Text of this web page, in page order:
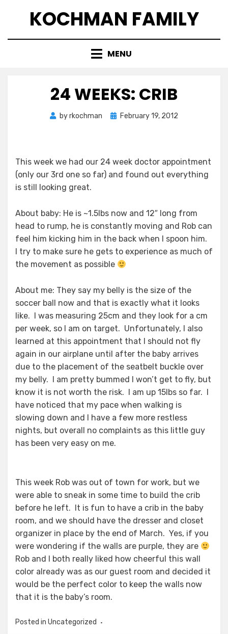
KOCHMAN FAMILY
MENU
24 WEEKS: CRIB
byrkochman
PostedFebruary 19, 2012
This week we had our 24 week doctor appointment
(only our 3rd one so far) and found out everything
is still looking great.
About baby: He is ~1.5lbs now and 12″ long from
head to rump, he is constantly moving and Rob can
feel him kicking him in the back when I spoon him.
I try to make sure he gets to experience as much of
the movement as possible
About me: They say my belly is the size of the
soccer ball now and that is exactly what it looks
like. I was measuring 25cm and they look for a cm
per week, so I am on target. Unfortunately, I also
learned at this appointment that I should not fly
again in our airplane until after the baby arrives
due to the placement of the seatbelt buckle over
my belly. I am pretty bummed I won’t get to fly, but
know it is not worth the risk. I am up 15lbs so far. I
have noticed that my pace when walking is
slowing down and I have a few more restless
nights, but overall no complaints as this little guy
has been very easy on me.
This week Rob was out of town for work, but we
were able to sneak in some time to build the crib
before he left. It is fun to have a crib in the baby
room, and we should have the dresser and closet
organizer in place by the end of March. Yes, if you
were wondering if the walls are purple, they are
Rob and I both really liked how cheerful this wall
color already was as our guest room and decided it
would be the perfect color to keep the walls now
that it is the baby’s room.
Posted in Uncategorized